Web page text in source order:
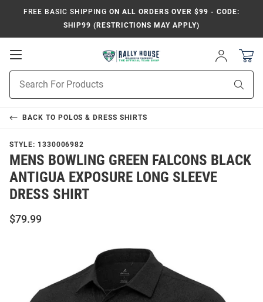
FREE BASIC SHIPPING ON ALL ORDERS OVER $99 - CODE:
SHIP99 (RESTRICTIONS MAY APPLY)
Open
Navigation
Sign
In
Search
BACK TO POLOS & DRESS SHIRTS
STYLE: 1330006982
MENS BOWLING GREEN FALCONS BLACK
ANTIGUA EXPOSURE LONG SLEEVE
DRESS SHIRT
$79.99